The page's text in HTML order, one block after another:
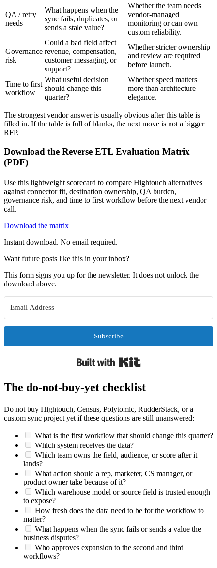
QA / retry
needs
What happens when the
sync fails, duplicates, or
sends a stale value?
Whether the team needs
vendor-managed
monitoring or can own
custom reliability.
Governance
risk
Could a bad field affect
revenue, compensation,
customer messaging, or
support?
Whether stricter ownership
and review are required
before launch.
Time to first
workflow
What useful decision
should change this
quarter?
Whether speed matters
more than architecture
elegance.
The strongest vendor answer is usually obvious after this table is
filled in. If the table is full of blanks, the next move is not a bigger
RFP.
Download the Reverse ETL Evaluation Matrix
(PDF)
Use this lightweight scorecard to compare Hightouch alternatives
against connector fit, destination ownership, QA burden,
governance risk, and time to first workflow before the next vendor
call.
Download the matrix
Instant download. No email required.
Want future posts like this in your inbox?
This form signs you up for the newsletter. It does not unlock the
download above.
Subscribe
The do-not-buy-yet checklist
Do not buy Hightouch, Census, Polytomic, RudderStack, or a
custom sync project yet if these questions are still unanswered:
What is the first workflow that should change this quarter?
Which system receives the data?
Which team owns the field, audience, or score after it
lands?
What action should a rep, marketer, CS manager, or
product owner take because of it?
Which warehouse model or source field is trusted enough
to expose?
How fresh does the data need to be for the workflow to
matter?
What happens when the sync fails or sends a value the
business disputes?
Who approves expansion to the second and third
workflows?